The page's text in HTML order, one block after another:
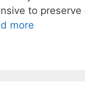
to preserve
more